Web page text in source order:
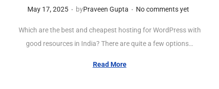
Posted on
May 17, 2025 M
y
1
. byPraveen Gupta . No comments yet
Which are the best and cheapest hosting for WordPress with
good resources in India? There are quite a few options…
Read More